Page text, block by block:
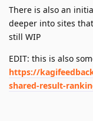
There is also an
deeper into sites
still WIP
EDIT: this is also
https://
shared-result-